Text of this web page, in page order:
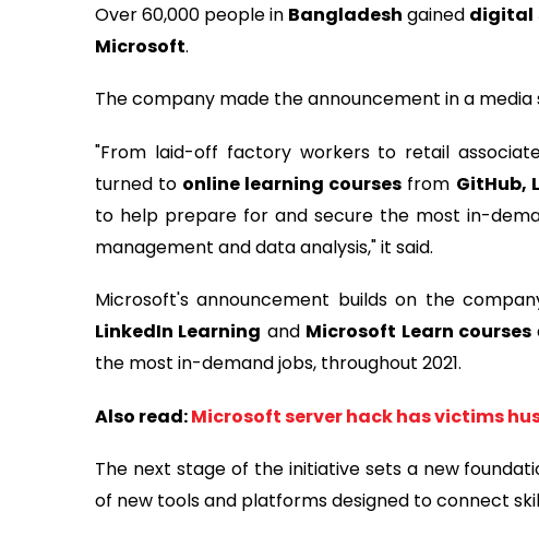
Over 60,000 people in Bangladesh gained digital
Microsoft.
The company made the announcement in a
"From laid-off factory workers to retail
turned to online learning courses from GitHub,
to help prepare for and secure the most in-
management and data analysis," it said.
Microsoft's announcement builds on the
LinkedIn Learning and Microsoft Learn courses
the most in-demand jobs, throughout 2021.
Also read:Microsoft server hack has victims
The next stage of the initiative sets a new
of new tools and platforms designed to connect